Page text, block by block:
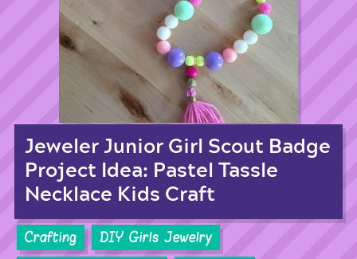
Jeweler Junior Girl Scout Badge
Project Idea: Pastel Tassle
Necklace Kids Craft
Crafting
DIY Girls Jewelry